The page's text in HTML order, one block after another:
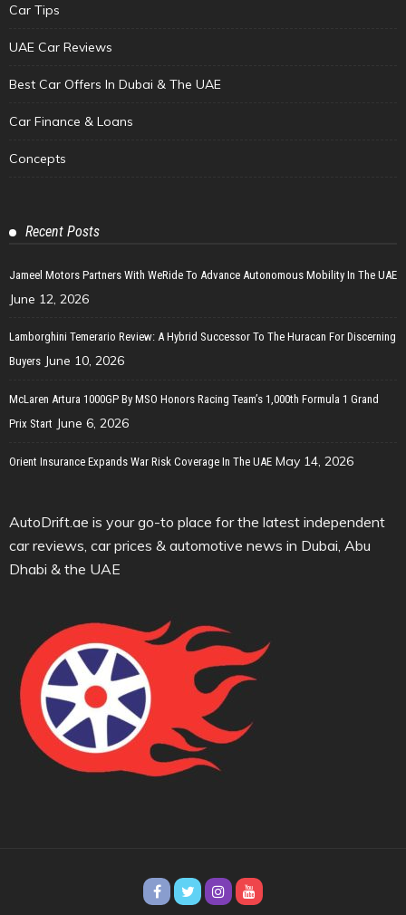
Car Tips
UAE Car Reviews
Best Car Offers In Dubai & The UAE
Car Finance & Loans
Concepts
Recent Posts
Jameel Motors Partners With WeRide To Advance Autonomous Mobility In The UAE
June 12, 2026
Lamborghini Temerario Review: A Hybrid Successor To The Huracan For Discerning
Buyers June 10, 2026
McLaren Artura 1000GP By MSO Honors Racing Team’s 1,000th Formula 1 Grand
Prix Start June 6, 2026
Orient Insurance Expands War Risk Coverage In The UAE May 14, 2026
AutoDrift.ae is your go-to place for the latest independent
car reviews, car prices & automotive news in Dubai, Abu
Dhabi & the UAE